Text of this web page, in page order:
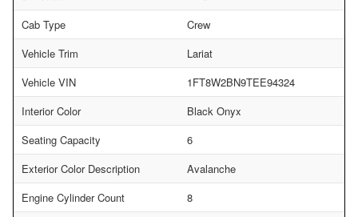
Cab Type
Crew
Vehicle Trim
Lariat
Vehicle VIN
1FT8W2BN9TEE94324
Interior Color
Black Onyx
Seating Capacity
6
Exterior Color Description
Avalanche
Engine Cylinder Count
8